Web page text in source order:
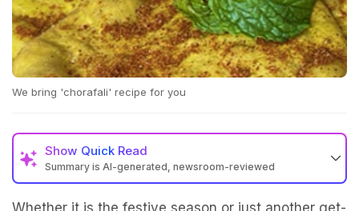
We bring 'chorafali' recipe for you
Show Quick Read
Summary is AI-generated, newsroom-reviewed